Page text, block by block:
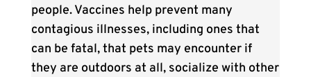
people. Vaccines help prevent many
contagious illnesses, including ones that
can be fatal, that pets may encounter if
they are outdoors at all, socialize with other